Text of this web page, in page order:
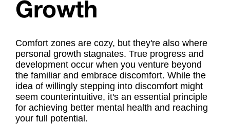
Growth
Comfort zones are cozy, but they're also where
personal growth stagnates. True progress and
development occur when you venture beyond
the familiar and embrace discomfort. While the
idea of willingly stepping into discomfort might
seem counterintuitive, it's an essential principle
for achieving better mental health and reaching
your full potential.